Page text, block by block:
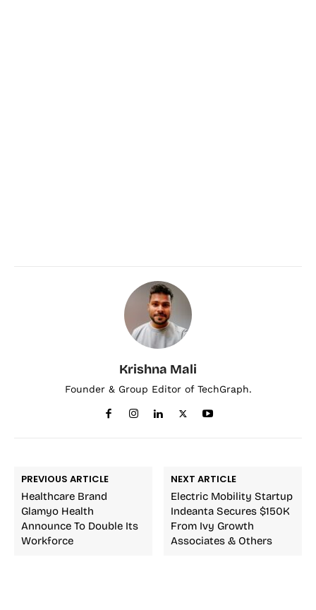
Krishna Mali
Founder & Group Editor of TechGraph.
PREVIOUS ARTICLE
Healthcare Brand
Glamyo Health
Announce To Double Its
Workforce
NEXT ARTICLE
Electric Mobility Startup
Indeanta Secures $150K
From Ivy Growth
Associates & Others